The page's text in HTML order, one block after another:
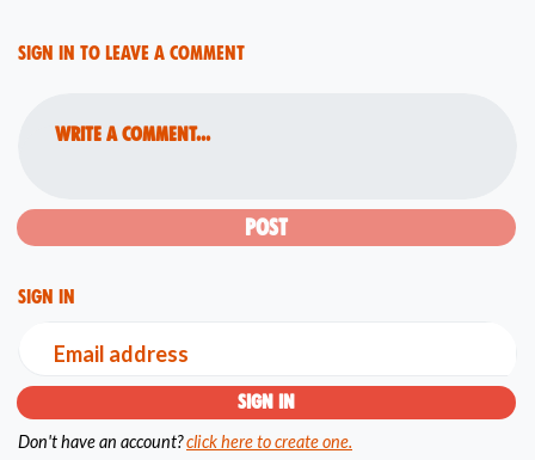
Sign in to leave a comment
Write a comment...
Sign in
Email address
Don't have an account?click here to create one.